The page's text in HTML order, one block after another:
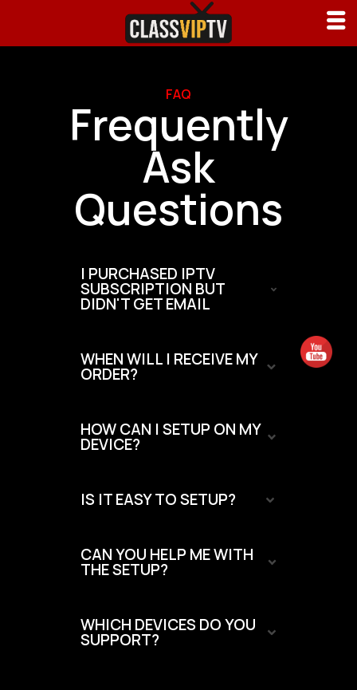
FAQ
Frequently
Ask
Questions
I PURCHASED IPTV
SUBSCRIPTION BUT
DIDN'T GET EMAIL
WHEN WILL I RECEIVE MY
ORDER?
HOW CAN I SETUP ON MY
DEVICE?
IS IT EASY TO SETUP?
CAN YOU HELP ME WITH
THE SETUP?
WHICH DEVICES DO YOU
SUPPORT?